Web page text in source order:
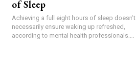
of Sleep
Achieving a full eight hours of sleep doesn't
necessarily ensure waking up refreshed,
according to mental health professionals....